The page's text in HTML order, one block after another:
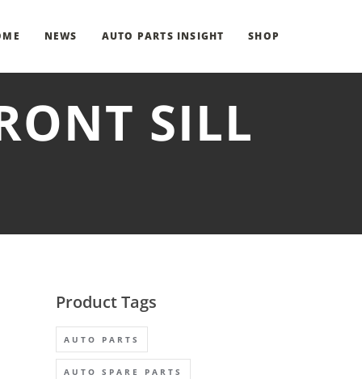
NEWS AUTO PARTS INSIGHT SHOP
SILL
Product Tags
AUTO PARTS
AUTO SPARE PARTS